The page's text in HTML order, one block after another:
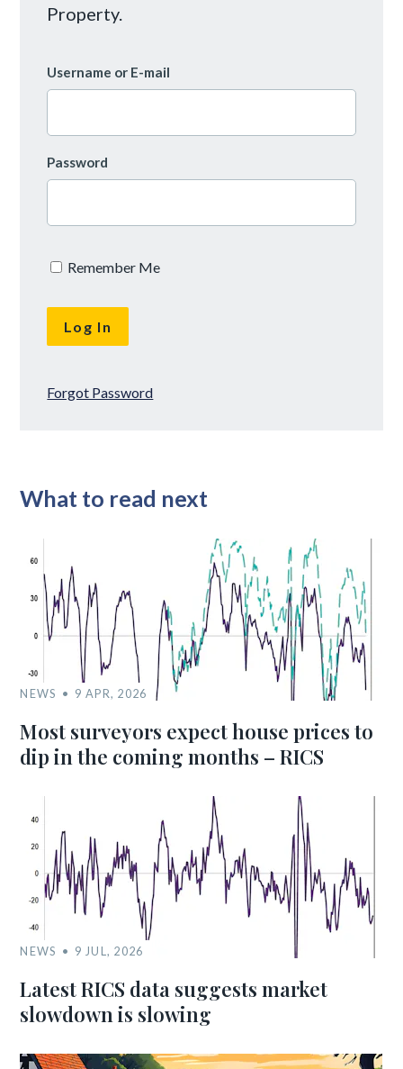
Property.
Username or E-mail
Password
Remember Me
Forgot Password
What to read next
NEWS 9 APR, 2026
Most surveyors expect house prices to
dip in the coming months – RICS
NEWS 9 JUL, 2026
Latest RICS data suggests market
slowdown is slowing